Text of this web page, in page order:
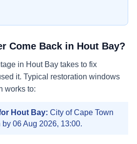
Come Back in Hout Bay?
in Hout Bay takes to fix
it. Typical restoration windows
works to:
Hout Bay: City of Cape Town
by 06 Aug 2026, 13:00.